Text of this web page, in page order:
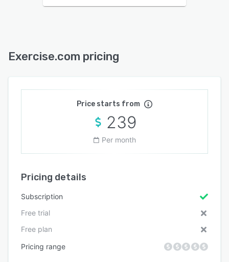
Exercise.com pricing
Price starts from
239
Per month
Pricing details
Subscription
Free trial
Free plan
Pricing range